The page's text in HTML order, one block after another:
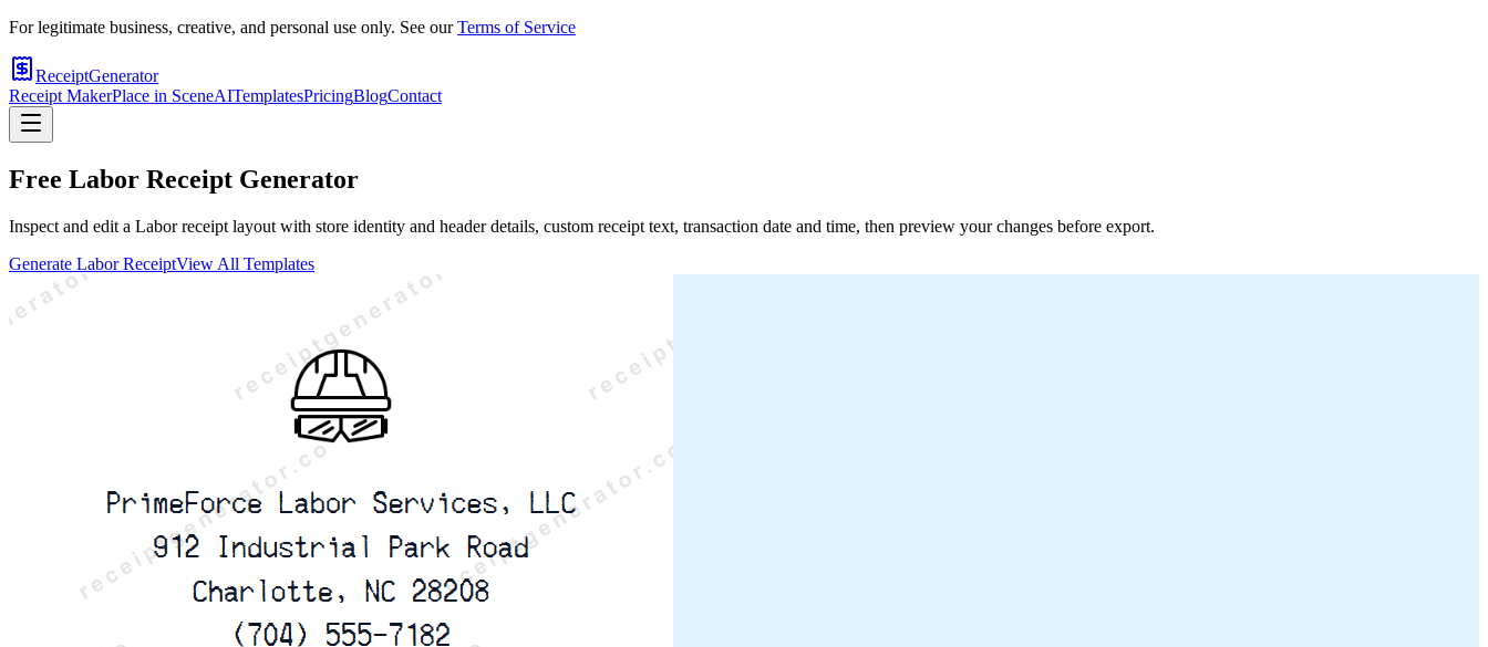
For legitimate business, creative, and personal use only. See our Terms of Service
ReceiptGenerator
Receipt MakerPlace in SceneAITemplatesPricingBlogContact
Free Labor Receipt Generator
Inspect and edit a Labor receipt layout with store identity and header details, custom receipt text, transaction date and time, then preview your changes before export.
Generate LaborReceiptView All Templates